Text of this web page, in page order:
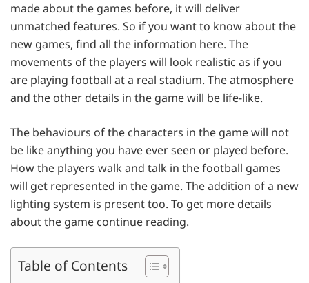
made about the games before, it will deliver
unmatched features. So if you want to know about the
new games, find all the information here. The
movements of the players will look realistic as if you
are playing football at a real stadium. The atmosphere
and the other details in the game will be life-like.
The behaviours of the characters in the game will not
be like anything you have ever seen or played before.
How the players walk and talk in the football games
will get represented in the game. The addition of a new
lighting system is present too. To get more details
about the game continue reading.
Table of Contents